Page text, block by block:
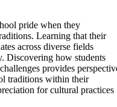
pride when they
Learning that their
across diverse fields
Discovering how students
provides
traditions within their
for cultural practices